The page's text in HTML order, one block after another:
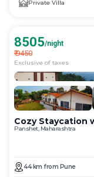
Private Villa
8505/night
₹9450
Exclusive of taxes
Cozy Staycation
Panshet, Maharashtra
44km from Pune